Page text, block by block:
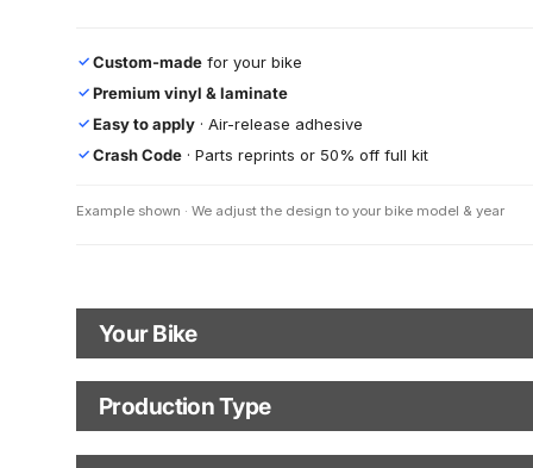
✓ Custom-madefor your bike
✓ Premium vinyl & laminate
✓ Easy to apply· Air-release adhesive
✓ Crash Code· Parts reprints or 50% off full kit
Example shown · We adjust the design to your bike model & year
Your Bike
Motorbike Model
The model logo shown in the mockup (e.g., "Supermoto") will
Production Type
Production Type